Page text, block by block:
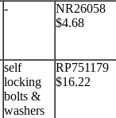
-
NR26058
$4.68
self
locking
bolts &
washers
RP751179
$16.22